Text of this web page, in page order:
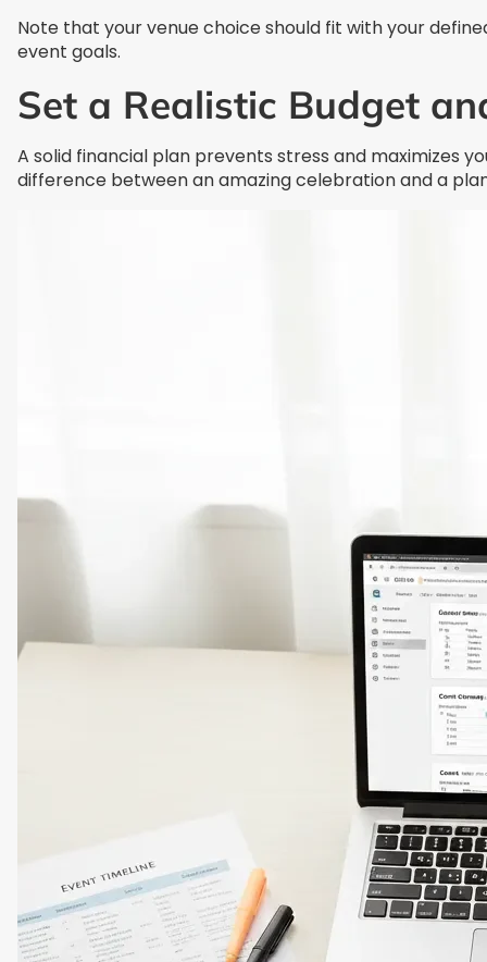
Note that your venue choice should fit with your
event goals.
Set a Realistic Budget
A solid financial plan prevents stress and maximizes
difference between an amazing celebration and a